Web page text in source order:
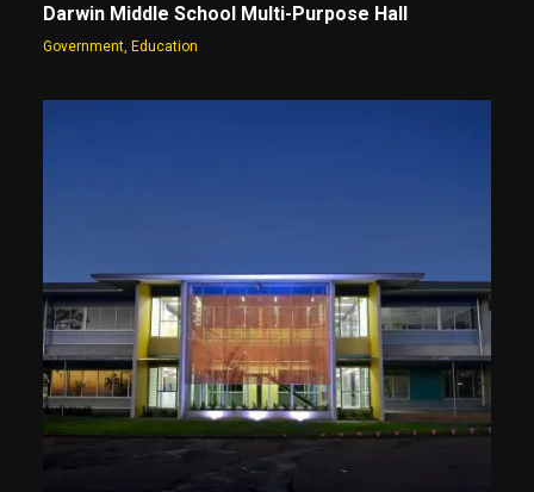
Darwin Middle School Multi-Purpose Hall
Government Education